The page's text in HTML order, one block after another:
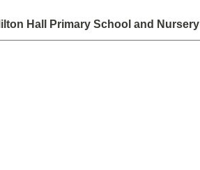
Hall Primary School and Nursery